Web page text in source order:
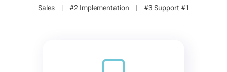
#1 Sales
| #2 Implementation | #3 Support